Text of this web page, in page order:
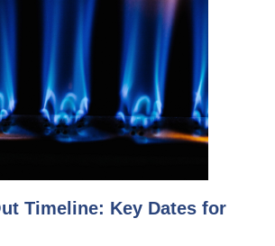
Timeline: Key Dates for